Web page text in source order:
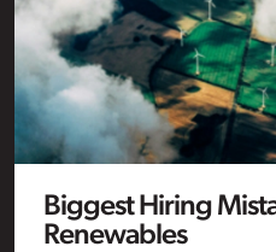
Biggest Hiring
Renewables